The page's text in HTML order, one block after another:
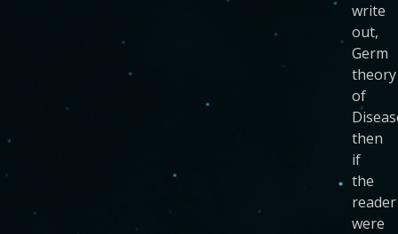
write
out,
Germ
theory
of
then
if
the
reader
were